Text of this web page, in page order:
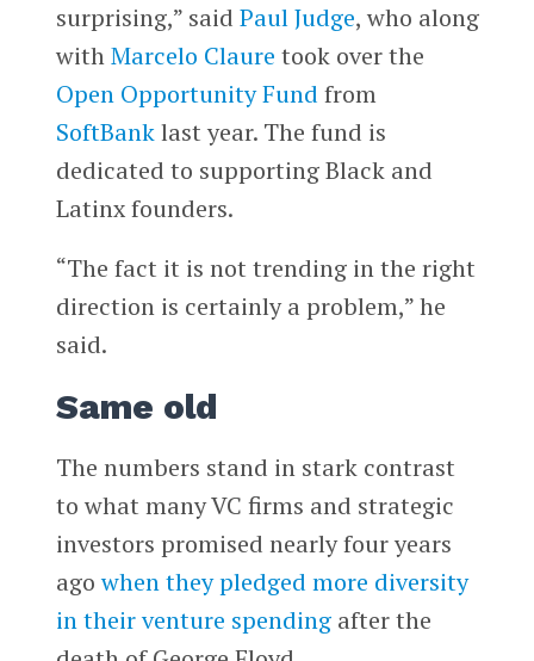
surprising,” said Paul Judge, who along
withMarcelo Claure took over the
Open Opportunity Fund from
SoftBanklast year. The fund is
dedicated to supporting Black and
Latinx founders.
“The fact it is not trending in the right
direction is certainly a problem,” he
said.
Same old
The numbers stand in stark contrast
to what many VC firms and strategic
investors promised nearly four years
agowhen they pledged more diversity
in their venture spendingafter the